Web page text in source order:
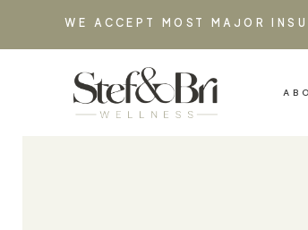
WE ACCEPT MOST MAJOR